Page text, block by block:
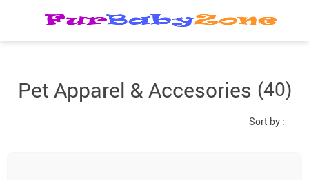
Pet Apparel & Accesories (40)
Sort by :